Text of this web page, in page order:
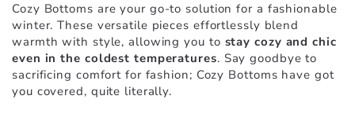
Cozy Bottoms are your go-to solution for a fashionable
winter. These versatile pieces effortlessly blend
warmth with style, allowing you to stay cozy and chic
even in the coldest temperatures. Say goodbye to
sacrificing comfort for fashion; Cozy Bottoms have got
you covered, quite literally.